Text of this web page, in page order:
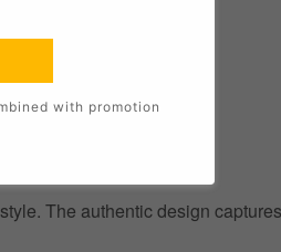
The authentic design
with promotion